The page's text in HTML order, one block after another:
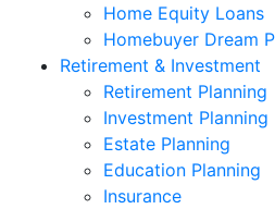
Home Equity Loans
Homebuyer Dream
Retirement & Investment
Retirement Planning
Investment Planning
Estate Planning
Education Planning
Insurance